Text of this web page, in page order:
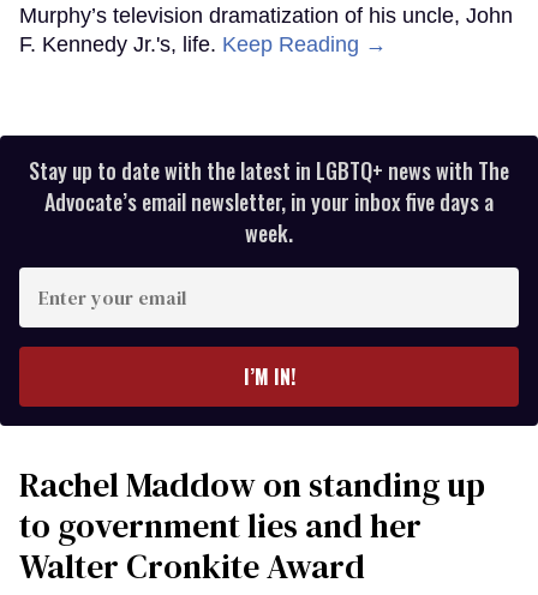
Murphy’s television dramatization of his uncle, John
F. Kennedy Jr.'s, life. Keep Reading →
Stay up to date with the latest in LGBTQ+ news with The
Advocate’s email newsletter, in your inbox five days a
week.
your
I’M IN!
Rachel Maddow on standing up
to government lies and her
Walter Cronkite Award